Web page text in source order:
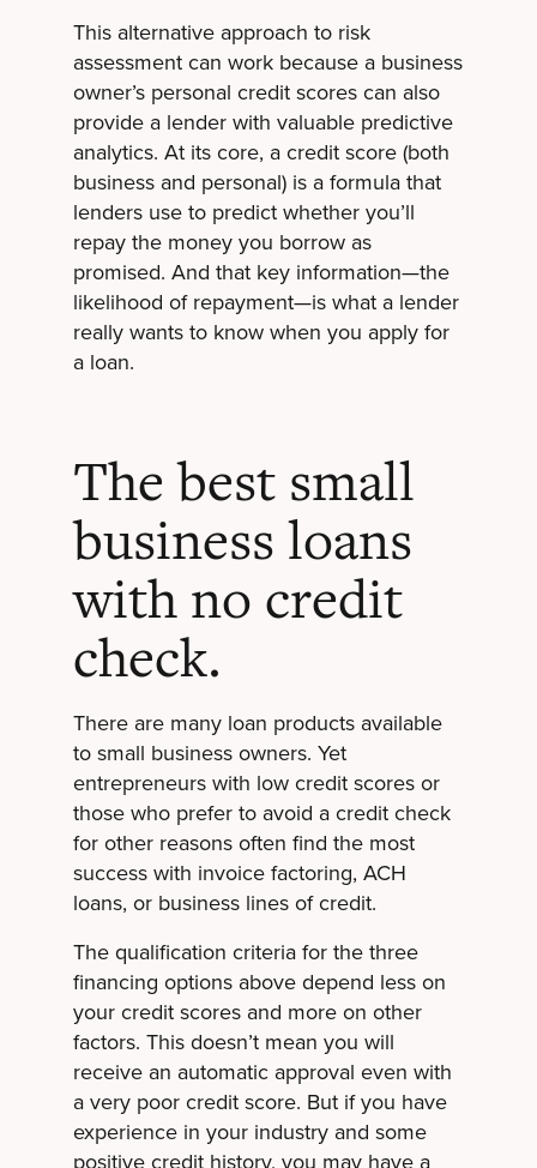
This alternative approach to risk
assessment can work because a business
owner’s personal credit scores can also
provide a lender with valuable predictive
analytics. At its core, a credit score (both
business and personal) is a formula that
lenders use to predict whether you’ll
repay the money you borrow as
promised. And that key information—the
likelihood of repayment—is what a lender
really wants to know when you apply for
a loan.
The best small
business loans
with no credit
check.
There are many loan products available
to small business owners. Yet
entrepreneurs with low credit scores or
those who prefer to avoid a credit check
for other reasons often find the most
success with invoice factoring, ACH
loans, or business lines of credit.
The qualification criteria for the three
financing options above depend less on
your credit scores and more on other
factors. This doesn’t mean you will
receive an automatic approval even with
a very poor credit score. But if you have
experience in your industry and some
positive credit history, you may have a